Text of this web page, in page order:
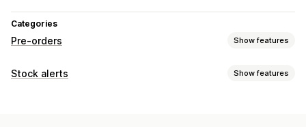
Categories
Pre-orders Show features
Order type
Stock alerts Show features